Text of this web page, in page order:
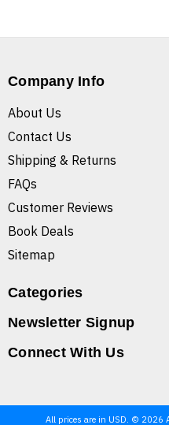
Company Info
About Us
Contact Us
Shipping & Returns
FAQs
Customer Reviews
Book Deals
Sitemap
Categories
Newsletter Signup
Connect With Us
All prices are in USD. © 2026